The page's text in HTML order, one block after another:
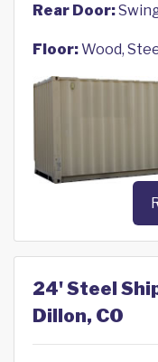
Rear Door:
Floor:Wood,
24' Steel
Dillon, CO